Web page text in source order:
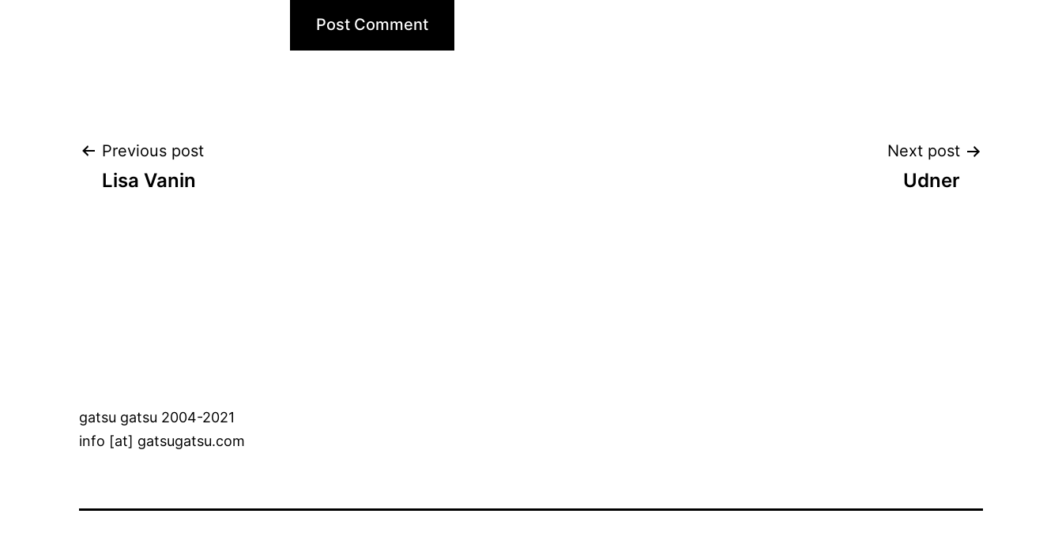
Post
Previous post
Lisa Vanin
Next post
Udner
gatsu gatsu 2004-2021
info [at] gatsugatsu.com